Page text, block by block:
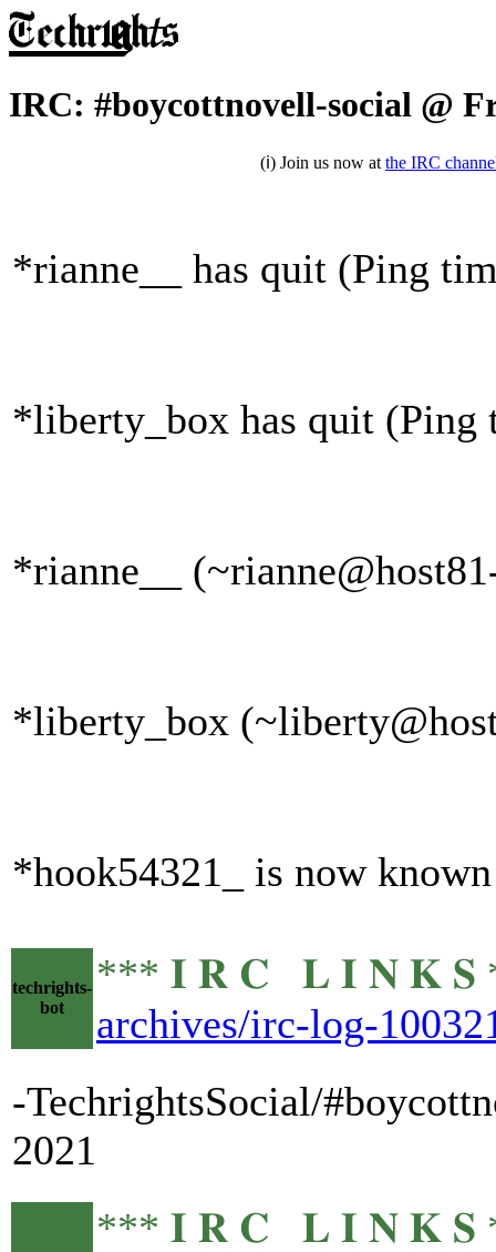
IRC: #boycottnovell-social @
(ℹ) Join us now at the IRC
*rianne__ has quit (Ping
*liberty_box has quit (Ping
*rianne__
*liberty_box
*hook54321_ is now
techrights-
bot
*** 𝐈 𝐑 𝐂 𝐋 𝐈 𝐍 𝐊 𝐒
archives/irc-log-
-TechrightsSocial/
2021
*** 𝐈 𝐑 𝐂 𝐋 𝐈 𝐍 𝐊 𝐒